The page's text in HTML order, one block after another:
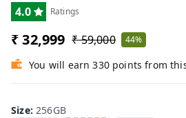
4.0 Ratings
₹ 32,999 ₹ 59,000 44%
You will earn 330 points from
Size:256GB